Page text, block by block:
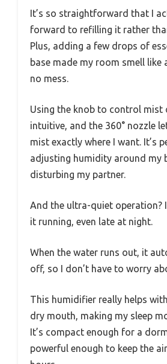
It’s so straightforward that I
forward to refilling it rather
Plus, adding a few drops of
base made my room smell like
no mess.
Using the knob to control mist
intuitive, and the 360° nozzle
mist exactly where I want. It’s
adjusting humidity around my
disturbing my partner.
And the ultra-quiet operation?
it running, even late at night.
When the water runs out, it
off, so I don’t have to worry
This humidifier really helps
dry mouth, making my sleep
It’s compact enough for a
powerful enough to keep the